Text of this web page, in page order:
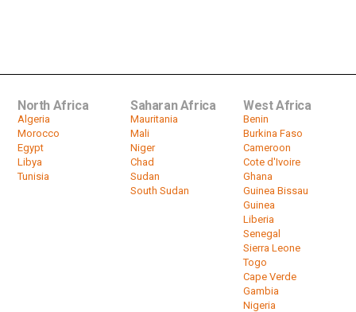
North Africa
Algeria
Morocco
Egypt
Libya
Tunisia
Saharan Africa
Mauritania
Mali
Niger
Chad
Sudan
South Sudan
West Africa
Benin
Burkina Faso
Cameroon
Cote d'Ivoire
Ghana
Guinea Bissau
Guinea
Liberia
Senegal
Sierra Leone
Togo
Cape Verde
Gambia
Nigeria